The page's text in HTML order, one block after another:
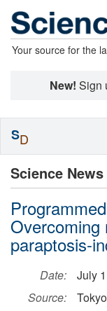
Your source for the
New! Sign
Science News
Overcoming
paraptosis-
Date:
July
Source:
SD